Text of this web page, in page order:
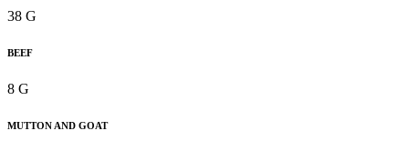
38 G
BEEF
8 G
MUTTON AND GOAT